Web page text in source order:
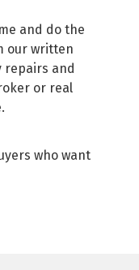
and do the
our written
repairs and
or real
who want